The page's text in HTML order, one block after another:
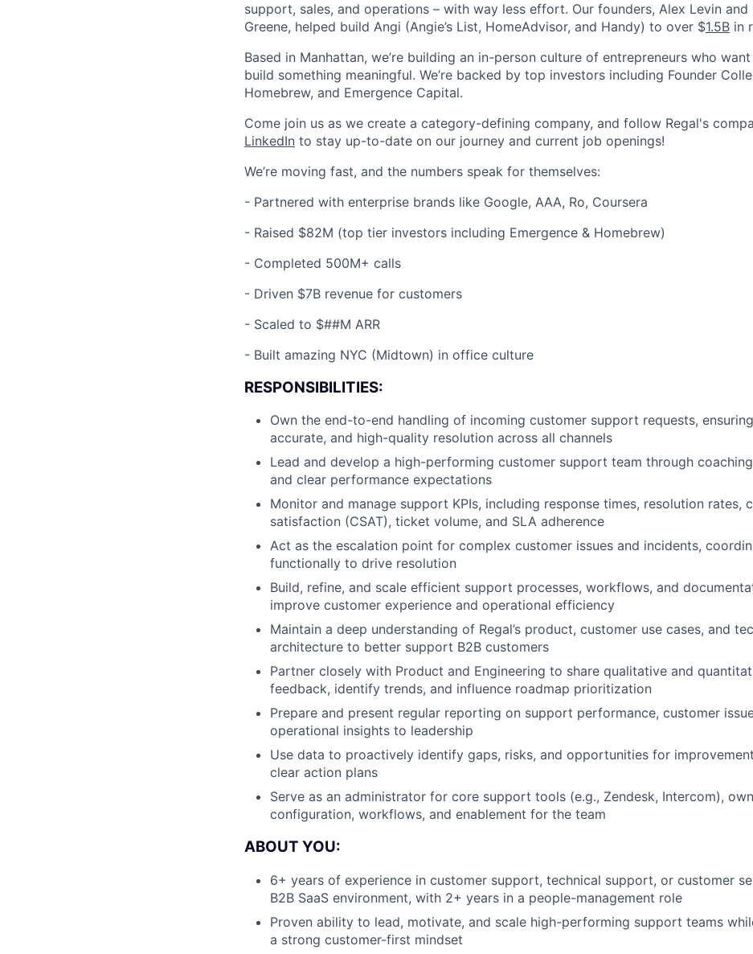
support, sales, and operations – with way less effort. Our founders, Alex Levin and
Greene, helped build Angi (Angie’s List, HomeAdvisor, and Handy) to over $1.5B in
Based in Manhattan, we’re building an in-person culture of entrepreneurs who
build something meaningful. We’re backed by top investors including Founder
Homebrew, and Emergence Capital.
Come join us as we create a category-defining company, and follow Regal's
LinkedIn to stay up-to-date on our journey and current job openings!
We’re moving fast, and the numbers speak for themselves:
- Partnered with enterprise brands like Google, AAA, Ro, Coursera
- Raised $82M (top tier investors including Emergence & Homebrew)
- Completed 500M+ calls
- Driven $7B revenue for customers
- Scaled to $##M ARR
- Built amazing NYC (Midtown) in office culture
RESPONSIBILITIES:
Own the end-to-end handling of incoming customer support requests,
accurate, and high-quality resolution across all channels
Lead and develop a high-performing customer support team through
and clear performance expectations
Monitor and manage support KPIs, including response times, resolution rates,
satisfaction (CSAT), ticket volume, and SLA adherence
Act as the escalation point for complex customer issues and incidents,
functionally to drive resolution
Build, refine, and scale efficient support processes, workflows, and
improve customer experience and operational efficiency
Maintain a deep understanding of Regal’s product, customer use cases, and
architecture to better support B2B customers
Partner closely with Product and Engineering to share qualitative and
feedback, identify trends, and influence roadmap prioritization
Prepare and present regular reporting on support performance, customer
operational insights to leadership
Use data to proactively identify gaps, risks, and opportunities for
clear action plans
Serve as an administrator for core support tools (e.g., Zendesk, Intercom),
configuration, workflows, and enablement for the team
ABOUT YOU:
6+ years of experience in customer support, technical support, or customer
B2B SaaS environment, with 2+ years in a people-management role
Proven ability to lead, motivate, and scale high-performing support teams
a strong customer-first mindset